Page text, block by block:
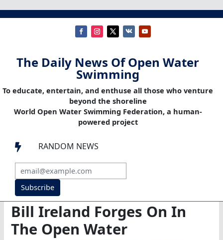
The Daily News Of Open Water
Swimming
To educate, entertain, and enthuse all those who venture
beyond the shoreline
World Open Water Swimming Federation, a human-
powered project
 RANDOM NEWS
Subscribe
Bill Ireland Forges On In
The Open Water